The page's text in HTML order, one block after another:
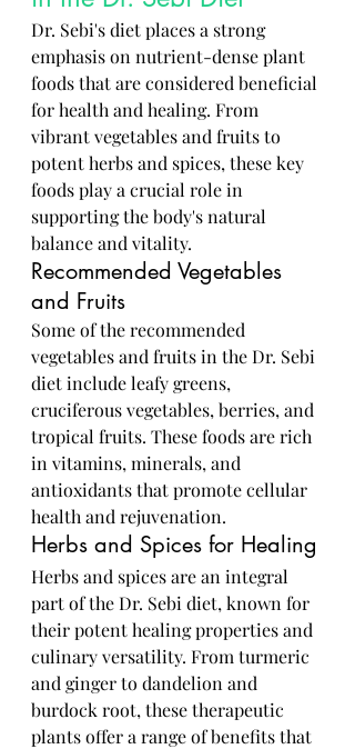
Dr. Sebi's diet places a strong
emphasis on nutrient-dense plant
foods that are considered beneficial
for health and healing. From
vibrant vegetables and fruits to
potent herbs and spices, these key
foods play a crucial role in
supporting the body's natural
balance and vitality.
Recommended Vegetables
and Fruits
Some of the recommended
vegetables and fruits in the Dr. Sebi
diet include leafy greens,
cruciferous vegetables, berries, and
tropical fruits. These foods are rich
in vitamins, minerals, and
antioxidants that promote cellular
health and rejuvenation.
Herbs and Spices for Healing
Herbs and spices are an integral
part of the Dr. Sebi diet, known for
their potent healing properties and
culinary versatility. From turmeric
and ginger to dandelion and
burdock root, these therapeutic
plants offer a range of benefits that